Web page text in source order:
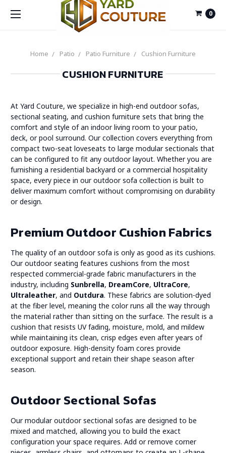
0
Home Patio Patio Furniture Cushion Furniture
CUSHION FURNITURE
At Yard Couture, we specialize in high-end outdoor sofas,
sectional seating, and cushion furniture sets that bring the
comfort and style of an indoor living room to your patio,
deck, or pool surround. Our collection covers everything from
compact two-seat loveseats to large modular sectionals that
can be configured to fit any outdoor layout. Whether you are
furnishing a residential backyard or a commercial hospitality
space, every piece in our outdoor sofa collection is built to
deliver maximum comfort without compromising on durability
or design.
Premium Outdoor Cushion Fabrics
The quality of an outdoor sofa is only as good as its cushions.
Our outdoor seating features cushions from the most
respected commercial-grade fabric manufacturers in the
industry, including Sunbrella, DreamCore, UltraCore,
Ultraleather, and Outdura. These fabrics are solution-dyed
at the fiber level, meaning the color runs all the way through
the material rather than sitting on the surface. The result is a
cushion that resists UV fading, moisture, mold, and mildew
while maintaining its clean, crisp edges even after years of
outdoor exposure. High-density foam cores provide
exceptional support and retain their shape season after
season.
Outdoor Sectional Sofas
Our modular outdoor sectional sofas are designed to be
mixed and matched, allowing you to build the exact
configuration your space requires. Add or remove corner